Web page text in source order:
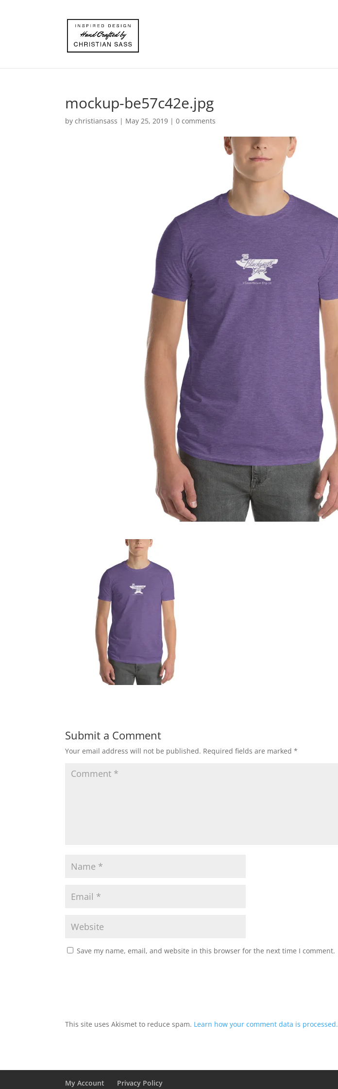
mockup-be57c42e.jpg
bychristiansass | May 25, 2019 |0 comments
Submit a Comment
Your email address will not be published. Required fields are marked*
Save my name, email, and website in this browser for the next time I comment.
This site uses Akismet to reduce spam. Learn how your comment data is processed.
My Account Privacy Policy